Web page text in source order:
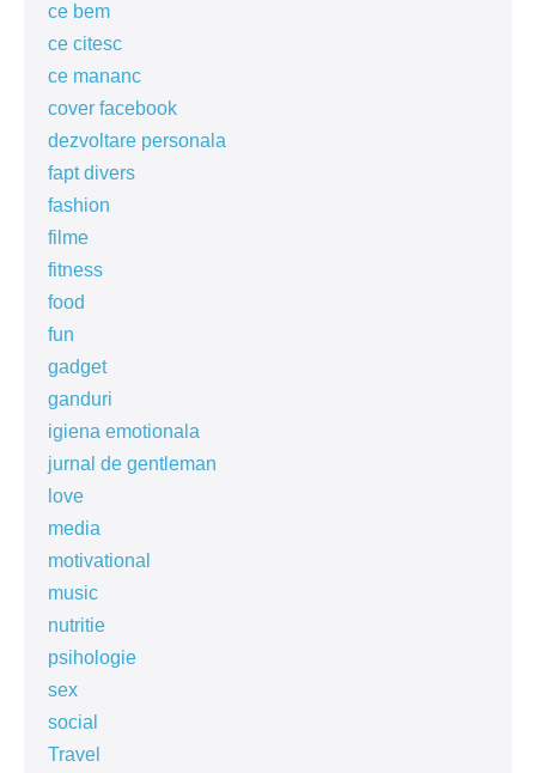
ce bem
ce citesc
ce mananc
cover facebook
dezvoltare personala
fapt divers
fashion
filme
fitness
food
fun
gadget
ganduri
igiena emotionala
jurnal de gentleman
love
media
motivational
music
nutritie
psihologie
sex
social
Travel